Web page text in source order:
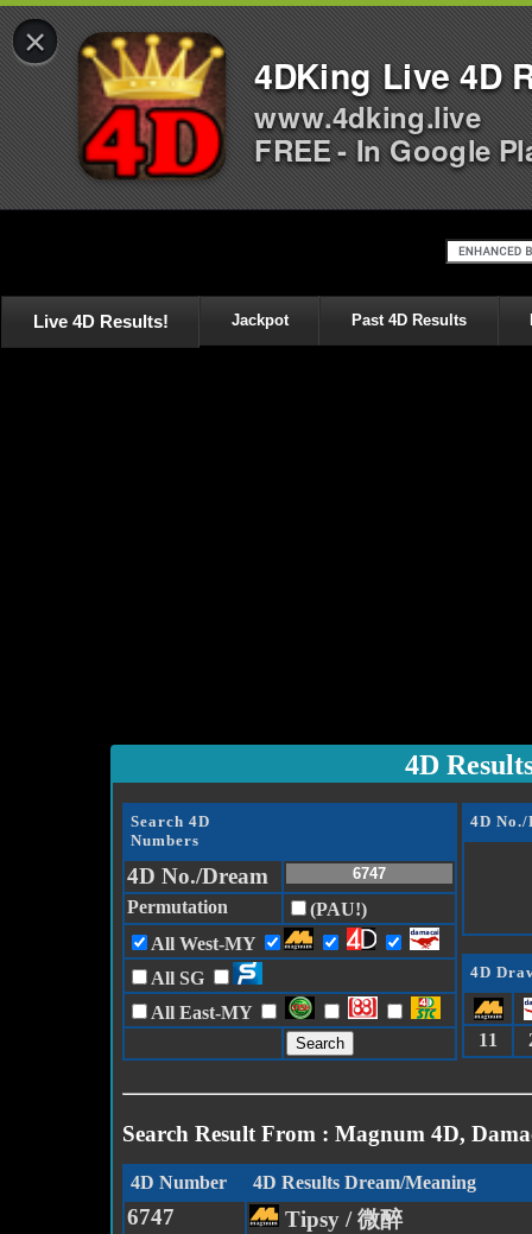
Live 4D Results! Jackpot Past 4D Results
4D
Search 4D
Numbers
4D No./Dream
Permutation
(PAU!)
All West-MY
All SG
All East-MY
4D
4D
11
Search Result From : Magnum 4D,
4D Number 4D Results Dream/Meaning
6747
Tipsy / 微醉
×
4DKing Live 4D
www.4dking.live
FREE - In Google